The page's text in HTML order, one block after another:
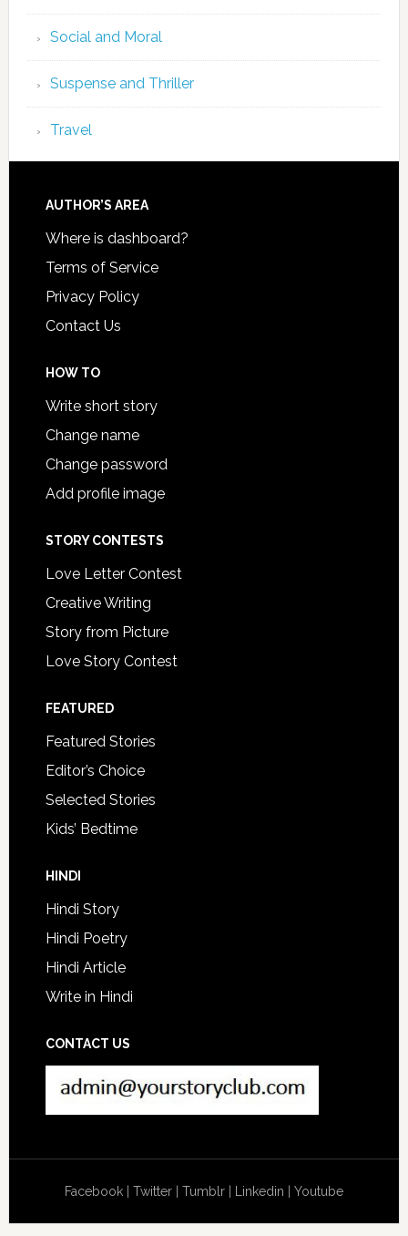
Social and Moral
Suspense and Thriller
Travel
AUTHOR’S AREA
Where is dashboard?
Terms of Service
Privacy Policy
Contact Us
HOW TO
Write short story
Change name
Change password
Add profile image
STORY CONTESTS
Love Letter Contest
Creative Writing
Story from Picture
Love Story Contest
FEATURED
Featured Stories
Editor’s Choice
Selected Stories
Kids’ Bedtime
HINDI
Hindi Story
Hindi Poetry
Hindi Article
Write in Hindi
CONTACT US
Facebook| Twitter| Tumblr| Linkedin Youtube